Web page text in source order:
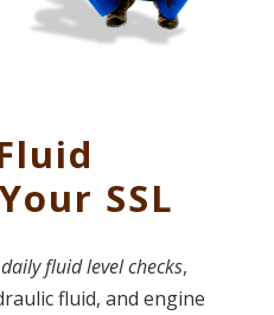
SSL
daily fluid level checks,
fluid, and engine